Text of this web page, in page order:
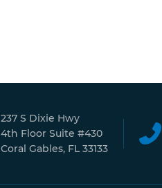
237 S Dixie Hwy
4th Floor Suite #430
Coral Gables, FL 33133